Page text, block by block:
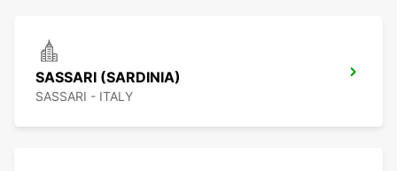
SASSARI (SARDINIA)
SASSARI - ITALY